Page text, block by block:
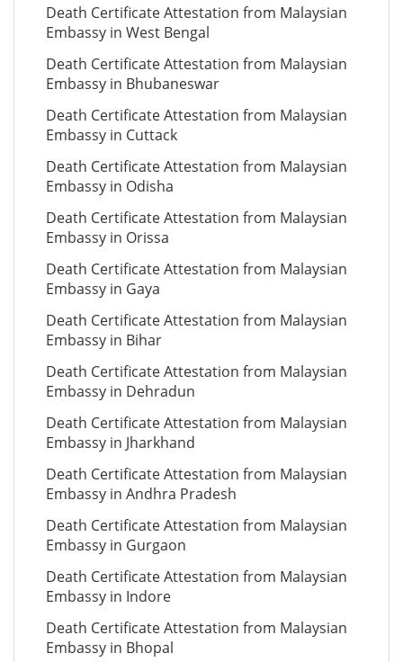
Death Certificate Attestation from Malaysian
Embassy in West Bengal
Death Certificate Attestation from Malaysian
Embassy in Bhubaneswar
Death Certificate Attestation from Malaysian
Embassy in Cuttack
Death Certificate Attestation from Malaysian
Embassy in Odisha
Death Certificate Attestation from Malaysian
Embassy in Orissa
Death Certificate Attestation from Malaysian
Embassy in Gaya
Death Certificate Attestation from Malaysian
Embassy in Bihar
Death Certificate Attestation from Malaysian
Embassy in Dehradun
Death Certificate Attestation from Malaysian
Embassy in Jharkhand
Death Certificate Attestation from Malaysian
Embassy in Andhra Pradesh
Death Certificate Attestation from Malaysian
Embassy in Gurgaon
Death Certificate Attestation from Malaysian
Embassy in Indore
Death Certificate Attestation from Malaysian
Embassy in Bhopal